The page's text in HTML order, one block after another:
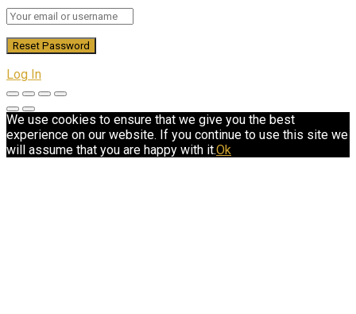
Log In
We use cookies to ensure that we give you the best
experience on our website. If you continue to use this site we
will assume that you are happy with it.Ok